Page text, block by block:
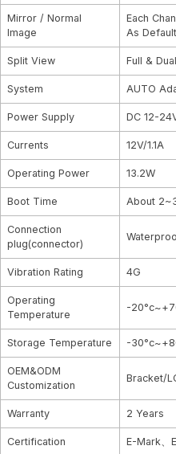
Mirror / Normal
Image
Each
As Default
Split View Full &
System AUTO
Power Supply DC 12-
Currents 12V/1.1A
Operating Power 13.2W
Boot Time About
Connection
plug(connector)
Vibration Rating 4G
Operating
Temperature
-
Storage Temperature -
OEM&ODM
Customization
Bracket/
Warranty 2 Years
Certification E-Mark、